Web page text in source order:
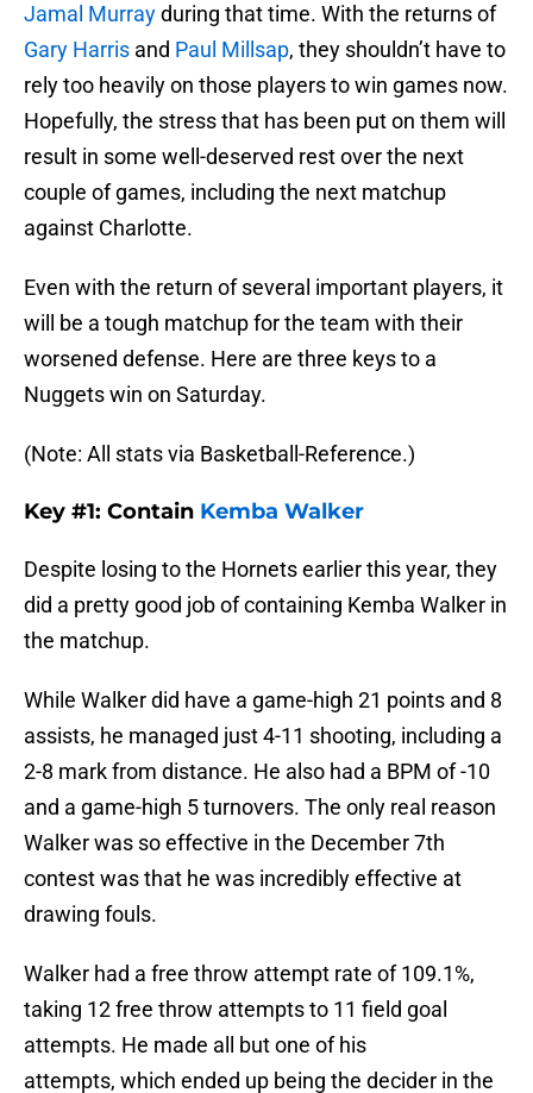
Jamal Murrayduring that time. With the returns of
Gary Harris and Paul Millsap, they shouldn’t have to
rely too heavily on those players to win games now.
Hopefully, the stress that has been put on them will
result in some well-deserved rest over the next
couple of games, including the next matchup
against Charlotte.
Even with the return of several important players, it
will be a tough matchup for the team with their
worsened defense. Here are three keys to a
Nuggets win on Saturday.
(Note: All stats via Basketball-Reference.)
Key #1: Contain Kemba Walker
Despite losing to the Hornets earlier this year, they
did a pretty good job of containing Kemba Walker in
the matchup.
While Walker did have a game-high 21 points and 8
assists, he managed just 4-11 shooting, including a
2-8 mark from distance. He also had a BPM of -10
and a game-high 5 turnovers. The only real reason
Walker was so effective in the December 7th
contest was that he was incredibly effective at
drawing fouls.
Walker had a free throw attempt rate of 109.1%,
taking 12 free throw attempts to 11 field goal
attempts. He made all but one of his
attempts, which ended up being the decider in the